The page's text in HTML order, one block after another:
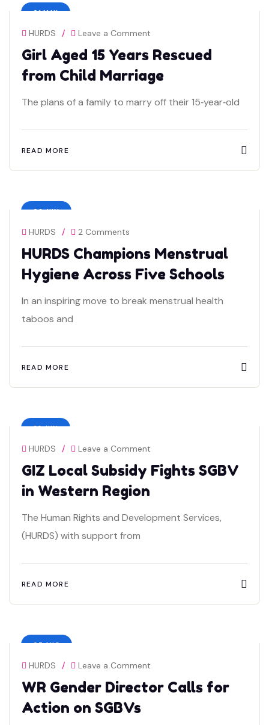
01 MAY
HURDS / Leave a Comment
Girl Aged 15 Years Rescued
from Child Marriage
The plans of a family to marry off their 15‑year‑old
READ MORE
06 JUN
HURDS / 2 Comments
HURDS Champions Menstrual
Hygiene Across Five Schools
In an inspiring move to break menstrual health
taboos and
READ MORE
23 JUN
HURDS / Leave a Comment
GIZ Local Subsidy Fights SGBV
in Western Region
The Human Rights and Development Services,
(HURDS) with support from
READ MORE
07 AUG
HURDS / Leave a Comment
WR Gender Director Calls for
Action on SGBVs